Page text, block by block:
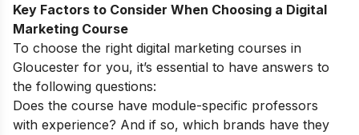
Key Factors to Consider When Choosing a Digital
Marketing Course
To choose the right digital marketing courses in
Gloucester for you, it’s essential to have answers to
the following questions:
Does the course have module-specific professors
with experience? And if so, which brands have they